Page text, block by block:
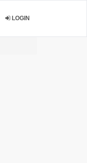
LOGIN